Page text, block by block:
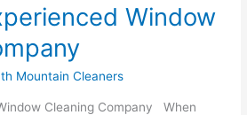
Window
Mountain Cleaners
Cleaning Company When